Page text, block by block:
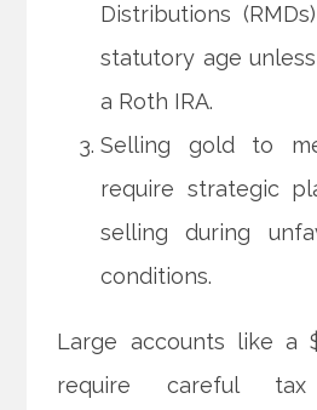
Distributions
statutory age
a Roth IRA.
Selling gold to
require strategic
selling during
conditions.
Large accounts like a
require careful tax